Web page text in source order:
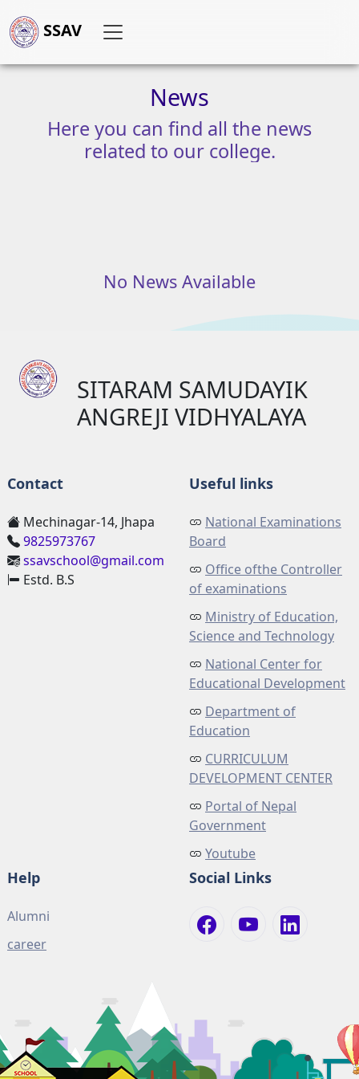
SSAV
News
Here you can find all the news
related to our college.
No News Available
SITARAM SAMUDAYIK
ANGREJI VIDHYALAYA
Contact
Mechinagar-14, Jhapa
9825973767
ssavschool@gmail.com
Estd. B.S
Useful links
National Examinations
Board
Office ofthe Controller
of examinations
Ministry of Education,
Science and Technology
National Center for
Educational Development
Department of
Education
CURRICULUM
DEVELOPMENT CENTER
Portal of Nepal
Government
Youtube
Help
Alumni
career
Social Links